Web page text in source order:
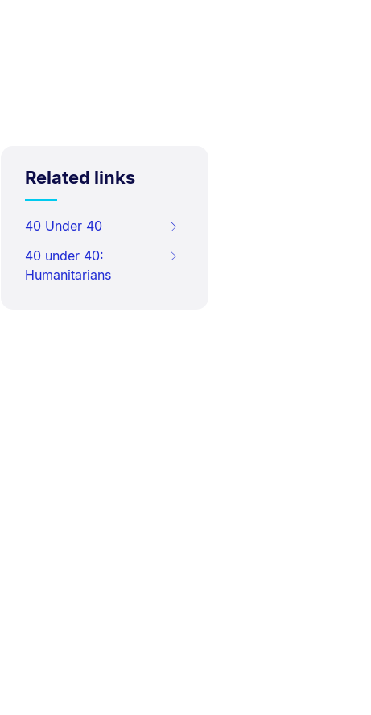
Related links
40 Under 40
40 under 40:
Humanitarians